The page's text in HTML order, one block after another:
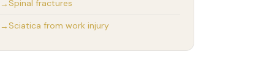
Spinal fractures
Sciatica from work injury